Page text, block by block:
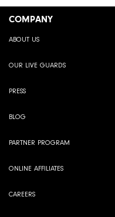
COMPANY
ABOUT US
OUR LIVE GUARDS
PRESS
BLOG
PARTNER PROGRAM
ONLINE AFFILIATES
CAREERS